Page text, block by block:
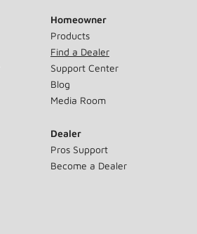
Homeowner
Products
Find a Dealer
Support Center
Blog
Media Room
Dealer
Pros Support
Become a Dealer